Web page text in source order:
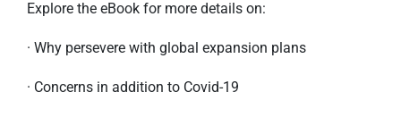
Explore the eBook for more details on:
· Why persevere with global expansion plans
· Concerns in addition to Covid-19